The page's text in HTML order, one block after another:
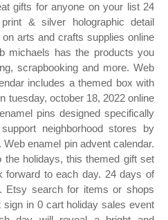
gifts for anyone on your list 24
& silver holographic detail
arts and crafts supplies online
michaels has the products you
scrapbooking and more. Web
includes a themed box with
tuesday, october 18, 2022 online
pins designed specifically
neighborhood stores by
enamel pin advent calendar.
the holidays, this themed gift set
forward to each day. 24 days of
Etsy search for items or shops
in 0 cart holiday sales event